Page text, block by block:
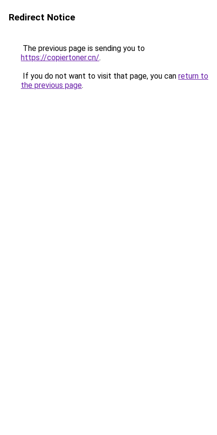
Redirect Notice
The previous page is sending you to
https://copiertoner.cn/.
If you do not want to visit that page, you can return to
the previous page.